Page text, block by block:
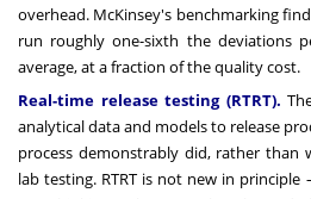
overhead. McKinsey's benchmarking
run roughly one-sixth the deviations
average, at a fraction of the quality cost.
Real-time release testing (RTRT).
analytical data and models to release
process demonstrably did, rather than
lab testing. RTRT is not new in